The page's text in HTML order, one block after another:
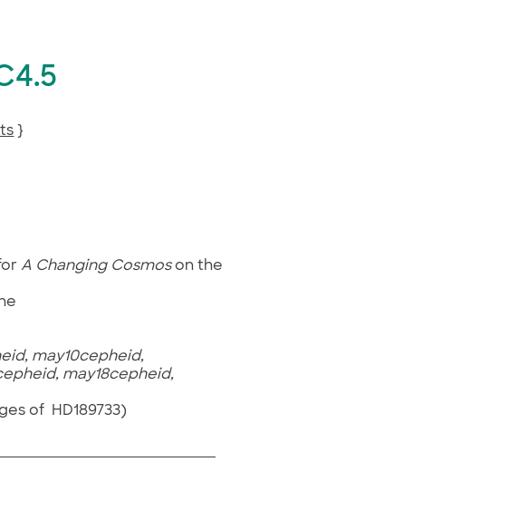
}
A Changing Cosmoson the
may10cepheid,
may18cepheid,
of HD189733)